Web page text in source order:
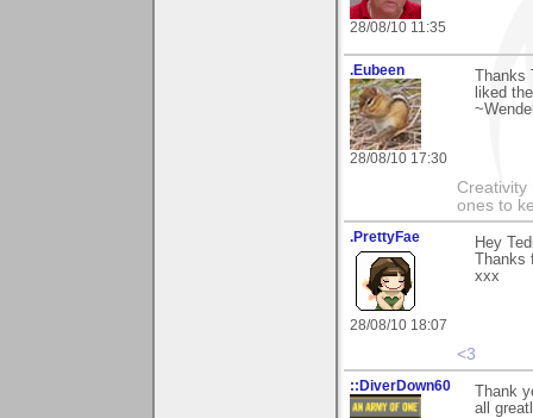
28/08/10 11:35
.Eubeen
28/08/10 17:30
Thanks
liked
Creativity
ones to
.PrettyFae
28/08/10 18:07
Hey
Thanks
xxx
<3
::DiverDown60
Thank
all